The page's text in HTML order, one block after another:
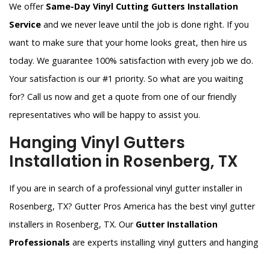
We offer Same-Day Vinyl Cutting Gutters Installation
Service and we never leave until the job is done right. If you
want to make sure that your home looks great, then hire us
today. We guarantee 100% satisfaction with every job we do.
Your satisfaction is our #1 priority. So what are you waiting
for? Call us now and get a quote from one of our friendly
representatives who will be happy to assist you.
Hanging Vinyl Gutters
Installation in Rosenberg, TX
If you are in search of a professional vinyl gutter installer in
Rosenberg, TX? Gutter Pros America has the best vinyl gutter
installers in Rosenberg, TX. Our Gutter Installation
Professionals are experts installing vinyl gutters and hanging